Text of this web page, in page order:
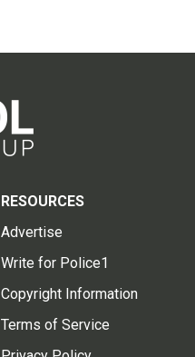
RESOURCES
Advertise
Write for Police1
Copyright Information
Terms of Service